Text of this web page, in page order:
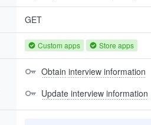
GET
Custom apps Store apps
Obtain interview information
Update interview information